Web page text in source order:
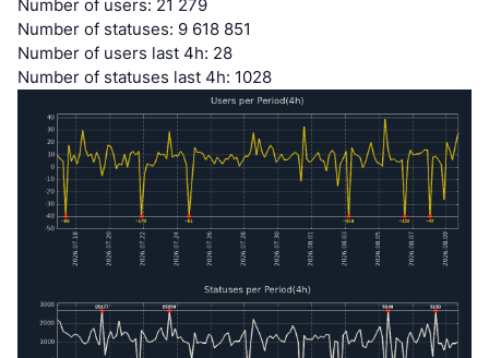
Number of users: 21 279
Number of statuses: 9 618 851
Number of users last 4h: 28
Number of statuses last 4h: 1028